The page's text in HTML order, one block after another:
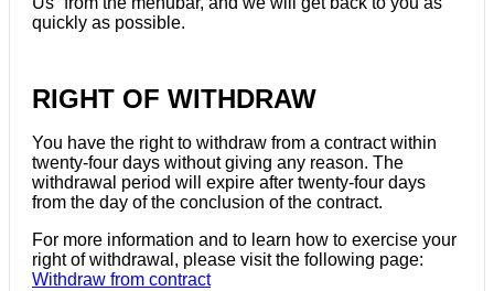
quickly as possible.
RIGHT OF WITHDRAW
You have the right to withdraw from a contract within
twenty-four days without giving any reason. The
withdrawal period will expire after twenty-four days
from the day of the conclusion of the contract.
For more information and to learn how to exercise your
right of withdrawal, please visit the following page:
Withdraw from contract